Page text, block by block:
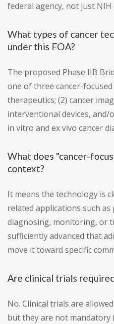
federal agency, not just NIH
What types of cancer
under this FOA?
The proposed Phase IIB
one of three cancer-
therapeutics; (2) cancer
interventional devices, and/
in vitro and ex vivo cancer
What does "cancer-
context?
It means the technology is
related applications such
diagnosing, monitoring, or
sufficiently advanced that
move it toward specific
Are clinical trials
No. Clinical trials are
but they are not mandatory